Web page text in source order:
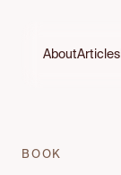
AboutArticles
BOOK